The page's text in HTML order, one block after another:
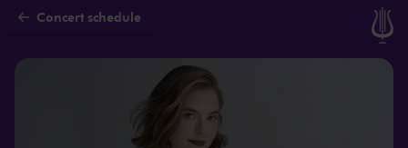
Skip to main content
Concert schedule